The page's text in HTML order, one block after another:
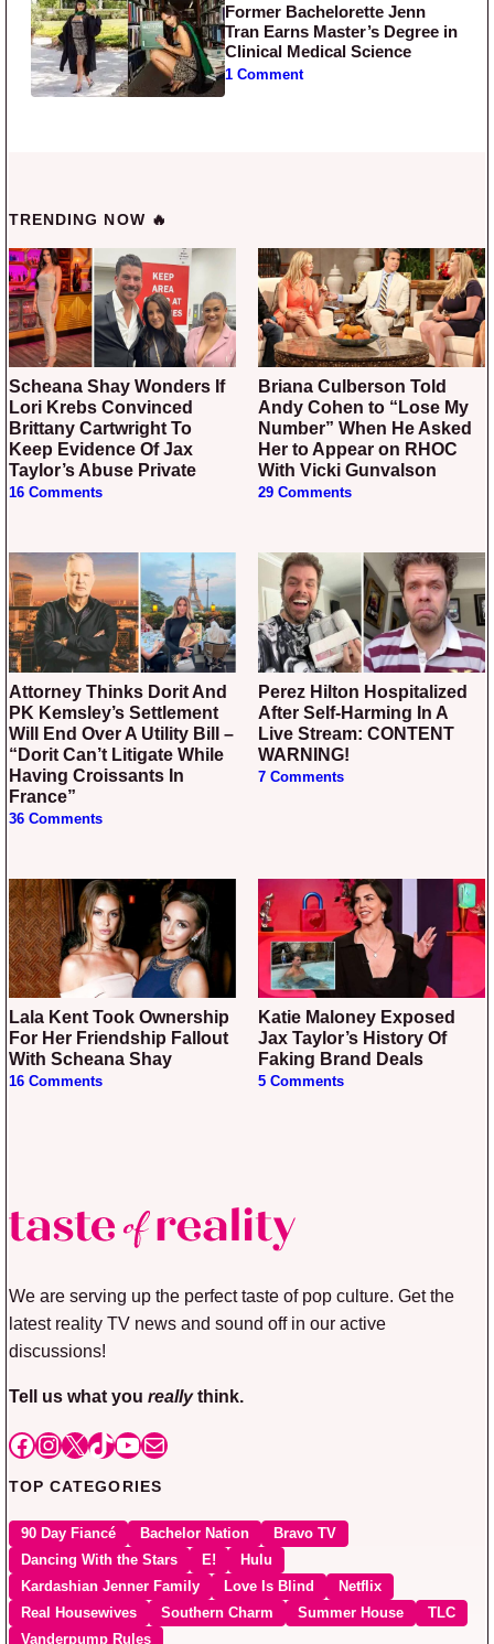
Former Bachelorette Jenn
Tran Earns Master’s Degree in
Clinical Medical Science
1 Comment
TRENDING NOW 🔥
Scheana Shay Wonders If
Lori Krebs Convinced
Brittany Cartwright To
Keep Evidence Of Jax
Taylor’s Abuse Private
16 Comments
Briana Culberson Told
Andy Cohen to “Lose My
Number” When He Asked
Her to Appear on RHOC
With Vicki Gunvalson
29 Comments
Attorney Thinks Dorit And
PK Kemsley’s Settlement
Will End Over A Utility Bill –
“Dorit Can’t Litigate While
Having Croissants In
France”
36 Comments
Perez Hilton Hospitalized
After Self-Harming In A
Live Stream: CONTENT
WARNING!
7 Comments
Lala Kent Took Ownership
For Her Friendship Fallout
With Scheana Shay
16 Comments
Katie Maloney Exposed
Jax Taylor’s History Of
Faking Brand Deals
5 Comments
We are serving up the perfect taste of pop culture. Get the
latest reality TV news and sound off in our active
discussions!
Tell us what you reallythink.
Facebook
Instagram
X TikTok
YouTube
Mail
TOP CATEGORIES
90 Day Fiancé Bachelor Nation
Bravo TV
Dancing With the Stars
E!
Hulu
Kardashian Jenner Family
Love Is Blind
Netflix
Real Housewives
Southern Charm Summer House
TLC
Vanderpump Rules